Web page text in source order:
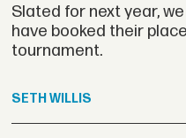
Slated for next year,
have booked their
tournament.
SETH WILLIS